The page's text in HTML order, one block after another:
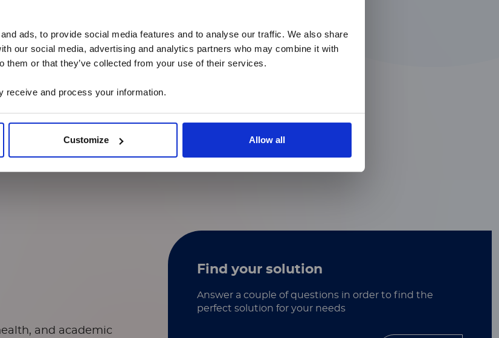
ads, to provide social media features and to analyse our traffic. We also share
our social media, advertising and analytics partners who may combine it with
them or that they’ve collected from your use of their services.
receive and process your information.
Customize Allow all
of secreted
of action
analysis​
and academic
Find your solution
Answer a couple of questions in order to find the
perfect solution for your needs